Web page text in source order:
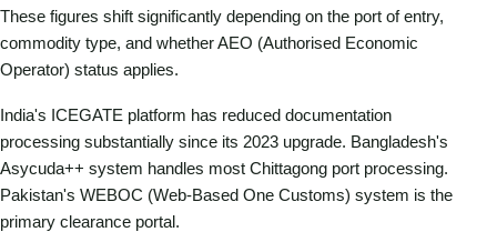
These figures shift significantly depending on the port of entry,
commodity type, and whether AEO (Authorised Economic
Operator) status applies.
India's ICEGATE platform has reduced documentation
processing substantially since its 2023 upgrade. Bangladesh's
Asycuda++ system handles most Chittagong port processing.
Pakistan's WEBOC (Web-Based One Customs) system is the
primary clearance portal.